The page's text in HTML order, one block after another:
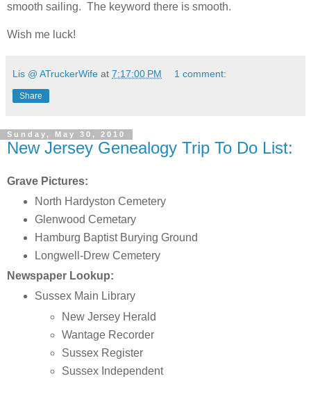
smooth sailing. The keyword there is smooth.
Wish me luck!
Lis @ ATruckerWife at 7:17:00 PM 1 comment:
Share
Sunday, May 30, 2010
New Jersey Genealogy Trip To Do List:
Grave Pictures:
North Hardyston Cemetery
Glenwood Cemetary
Hamburg Baptist Burying Ground
Longwell-Drew Cemetery
Newspaper Lookup:
Sussex Main Library
New Jersey Herald
Wantage Recorder
Sussex Register
Sussex Independent